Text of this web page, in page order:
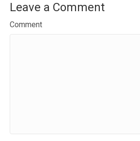
Leave a Comment
Comment